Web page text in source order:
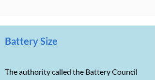
Battery Size
The authority called the Battery Council